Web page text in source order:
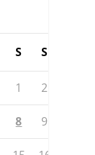
S S
1 2
8 9